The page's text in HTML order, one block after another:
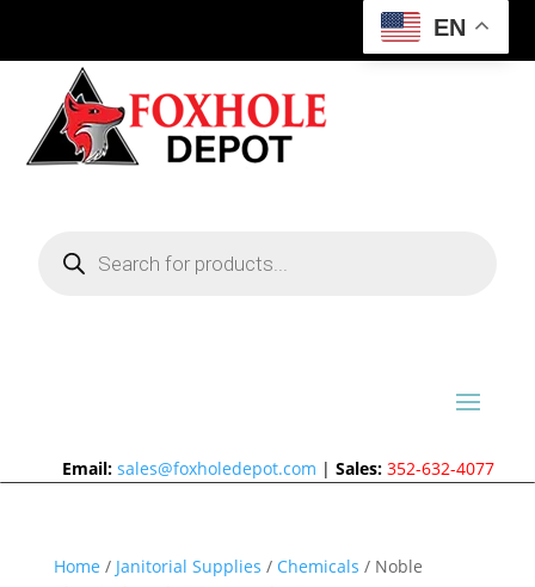
EN
search
Email: sales@foxholedepot.com |Sales: 352-632-4077
Home / Janitorial Supplies / Chemicals / Noble